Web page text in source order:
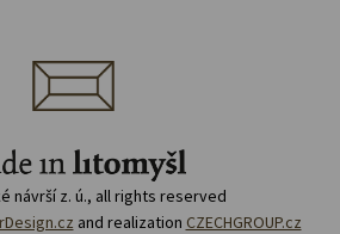
návrší z. ú., all rights reserved
and realization CZECHGROUP.cz